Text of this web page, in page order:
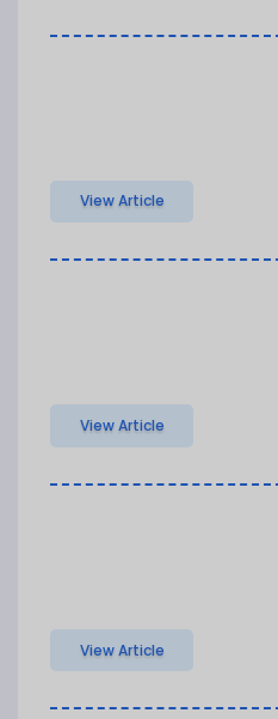
View Article
View Article
View Article